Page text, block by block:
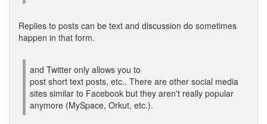
Replies to posts can be text and discussion do sometimes
happen in that form.
and Twitter only allows you to
post short text posts, etc.. There are other social media
sites similar to Facebook but they aren't really popular
anymore (MySpace, Orkut, etc.).